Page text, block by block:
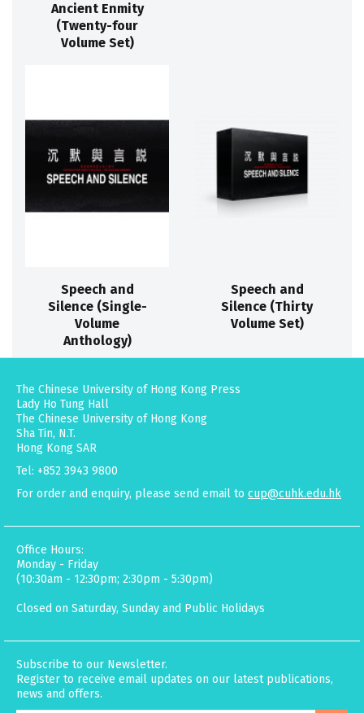
Ancient Enmity
(Twenty-four
Volume Set)
Speech and
Silence (Single-
Volume
Anthology)
Speech and
Silence (Thirty
Volume Set)
The Chinese University of Hong Kong Press
Lady Ho Tung Hall
The Chinese University of Hong Kong
Sha Tin, N.T.
Hong Kong SAR
Tel: +852 3943 9800
For order and enquiry, please send email to cup@cuhk.edu.hk
Office Hours:
Monday - Friday
(10:30am - 12:30pm; 2:30pm - 5:30pm)
Closed on Saturday, Sunday and Public Holidays
Subscribe to our Newsletter.
Register to receive email updates on our latest publications,
news and offers.